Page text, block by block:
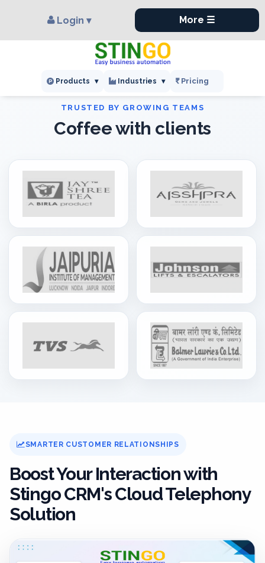
Products ▾ Industries ▾ Pricing
Login ▾ ×
More ☰
Coffee with clients
SMARTER CUSTOMER RELATIONSHIPS
Boost Your Interaction with
Stingo CRM's Cloud Telephony
Solution